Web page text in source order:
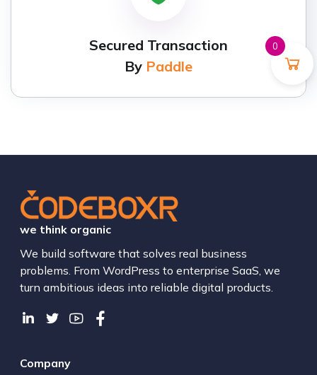
Secured Transaction
By Paddle
we think organic
We build software that solves real business
problems. From WordPress to enterprise SaaS, we
turn ambitious ideas into reliable digital products.
Company
0